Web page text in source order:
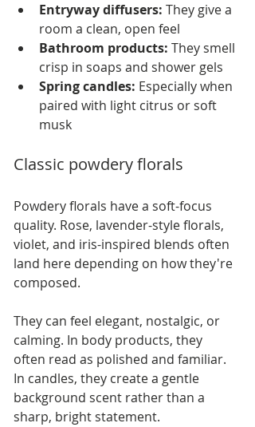
Entryway diffusers: They give a
room a clean, open feel
Bathroom products: They smell
crisp in soaps and shower gels
Spring candles: Especially when
paired with light citrus or soft
musk
Classic powdery florals
Powdery florals have a soft-focus
quality. Rose, lavender-style florals,
violet, and iris-inspired blends often
land here depending on how they're
composed.
They can feel elegant, nostalgic, or
calming. In body products, they
often read as polished and familiar.
In candles, they create a gentle
background scent rather than a
sharp, bright statement.